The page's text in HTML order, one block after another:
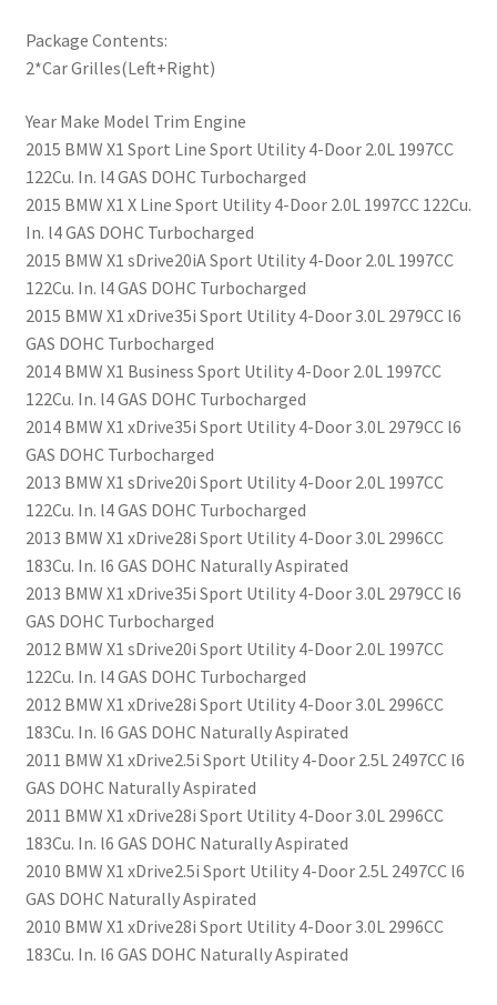
Package Contents:
2*Car Grilles(Left+Right)
Year Make Model Trim Engine
2015 BMW X1 Sport Line Sport Utility 4-Door 2.0L 1997CC
122Cu. In. l4 GAS DOHC Turbocharged
2015 BMW X1 X Line Sport Utility 4-Door 2.0L 1997CC 122Cu.
In. l4 GAS DOHC Turbocharged
2015 BMW X1 sDrive20iA Sport Utility 4-Door 2.0L 1997CC
122Cu. In. l4 GAS DOHC Turbocharged
2015 BMW X1 xDrive35i Sport Utility 4-Door 3.0L 2979CC l6
GAS DOHC Turbocharged
2014 BMW X1 Business Sport Utility 4-Door 2.0L 1997CC
122Cu. In. l4 GAS DOHC Turbocharged
2014 BMW X1 xDrive35i Sport Utility 4-Door 3.0L 2979CC l6
GAS DOHC Turbocharged
2013 BMW X1 sDrive20i Sport Utility 4-Door 2.0L 1997CC
122Cu. In. l4 GAS DOHC Turbocharged
2013 BMW X1 xDrive28i Sport Utility 4-Door 3.0L 2996CC
183Cu. In. l6 GAS DOHC Naturally Aspirated
2013 BMW X1 xDrive35i Sport Utility 4-Door 3.0L 2979CC l6
GAS DOHC Turbocharged
2012 BMW X1 sDrive20i Sport Utility 4-Door 2.0L 1997CC
122Cu. In. l4 GAS DOHC Turbocharged
2012 BMW X1 xDrive28i Sport Utility 4-Door 3.0L 2996CC
183Cu. In. l6 GAS DOHC Naturally Aspirated
2011 BMW X1 xDrive2.5i Sport Utility 4-Door 2.5L 2497CC l6
GAS DOHC Naturally Aspirated
2011 BMW X1 xDrive28i Sport Utility 4-Door 3.0L 2996CC
183Cu. In. l6 GAS DOHC Naturally Aspirated
2010 BMW X1 xDrive2.5i Sport Utility 4-Door 2.5L 2497CC l6
GAS DOHC Naturally Aspirated
2010 BMW X1 xDrive28i Sport Utility 4-Door 3.0L 2996CC
183Cu. In. l6 GAS DOHC Naturally Aspirated